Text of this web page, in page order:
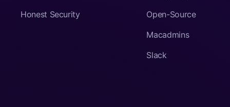
Honest Security
Open-Source
Macadmins
Slack